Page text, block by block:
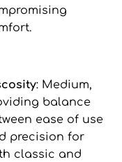
: Medium,
balance
ease of use
precision for
classic and